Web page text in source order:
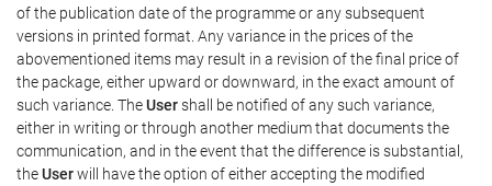
of the publication date of the programme or any subsequent
versions in printed format. Any variance in the prices of the
abovementioned items may result in a revision of the final price of
the package, either upward or downward, in the exact amount of
such variance. TheUsershall be notified of any such variance,
either in writing or through another medium that documents the
communication, and in the event that the difference is substantial,
theUserwill have the option of either accepting the modified